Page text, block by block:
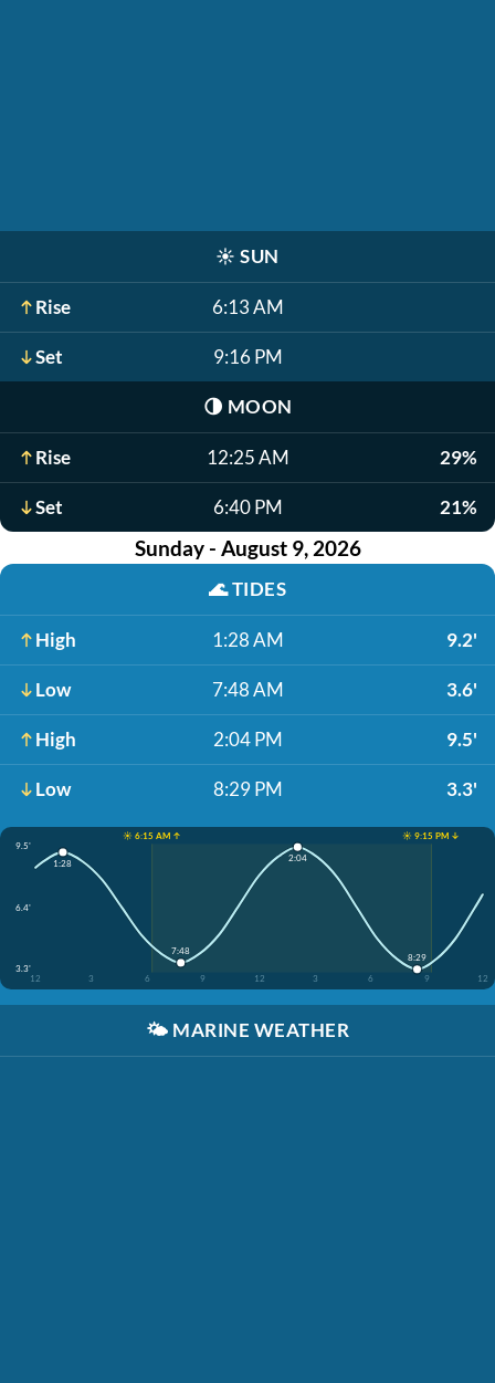
☀️ SUN
Rise 6:13 AM
Set 9:16 PM
🌗 MOON
Rise 12:25 AM 29%
Set 6:40 PM 21%
Sunday - August 9, 2026
🌊TIDES
High 1:28 AM 9.2'
Low 7:48 AM 3.6'
High 2:04 PM 9.5'
Low 8:29 PM 3.3'
☀️ 6:15 AM ↑
☀️ 9:15 PM ↓
9.5'
6.4'
3.3'
12
3 6 9 12 3 6 9 12
1:28
7:48
2:04
8:29
🌤️ MARINE WEATHER